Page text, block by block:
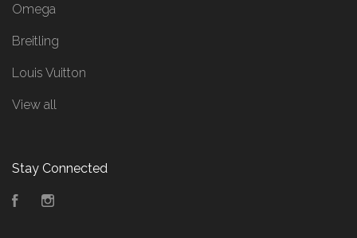
Omega
Breitling
Louis Vuitton
View all
Stay Connected
Facebook